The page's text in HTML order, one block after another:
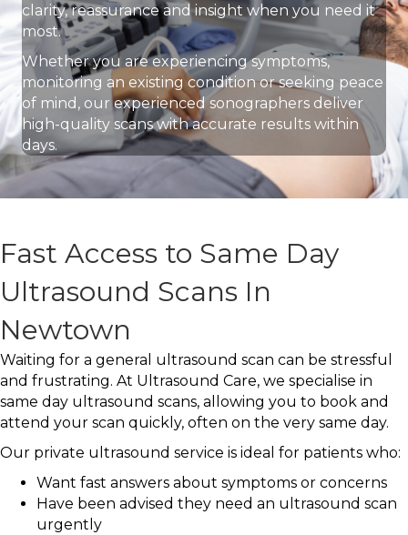
clarity, reassurance and insight when you need it
most.
Whether you are experiencing symptoms,
monitoring an existing condition or seeking peace
of mind, our experienced sonographers deliver
high-quality scans with accurate results within
days.
Fast Access to Same Day
Ultrasound Scans In
Newtown
Waiting for a general ultrasound scan can be stressful
and frustrating. At Ultrasound Care, we specialise in
same day ultrasound scans, allowing you to book and
attend your scan quickly, often on the very same day.
Our private ultrasound service is ideal for patients who:
Want fast answers about symptoms or concerns
Have been advised they need an ultrasound scan
urgently